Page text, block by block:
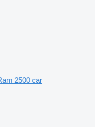
2500 car